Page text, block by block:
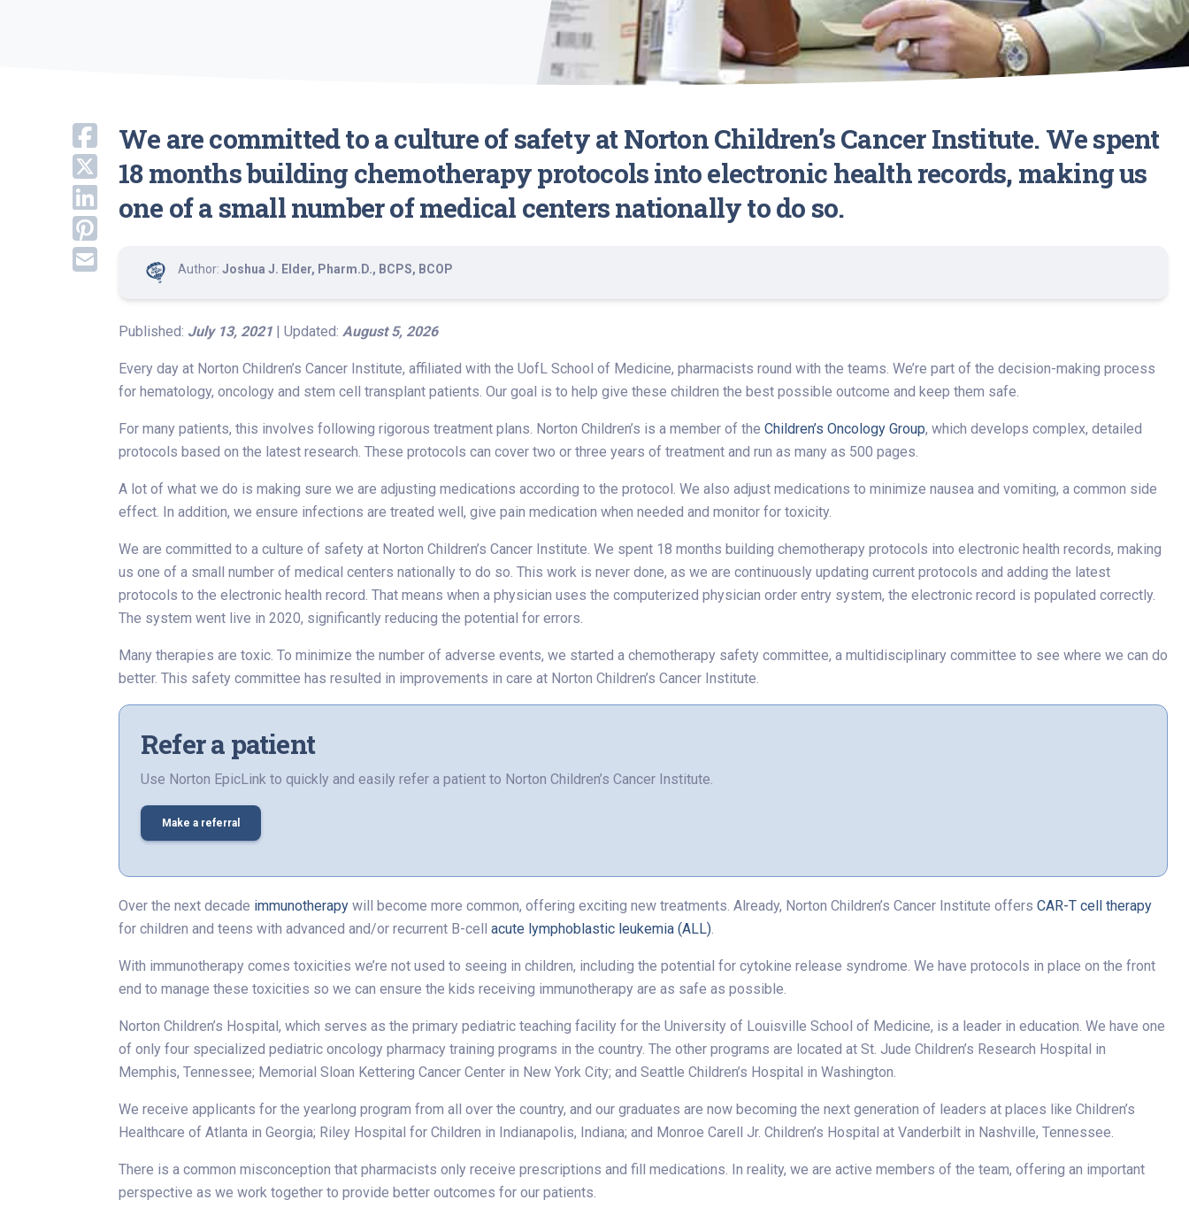
We are committed to a culture of safety at Norton Children’s Cancer Institute. We spent
18 months building chemotherapy protocols into electronic health records, making us
one of a small number of medical centers nationally to do so.
Author: Joshua J. Elder, Pharm.D., BCPS, BCOP
Published: July 13, 2021 | Updated: August 5, 2026
Every day at Norton Children’s Cancer Institute, affiliated with the UofL School of Medicine, pharmacists round with the teams. We’re part of the decision-making process
for hematology, oncology and stem cell transplant patients. Our goal is to help give these children the best possible outcome and keep them safe.
For many patients, this involves following rigorous treatment plans. Norton Children’s is a member of the Children’s Oncology Group, which develops complex, detailed
protocols based on the latest research. These protocols can cover two or three years of treatment and run as many as 500 pages.
A lot of what we do is making sure we are adjusting medications according to the protocol. We also adjust medications to minimize nausea and vomiting, a common side
effect. In addition, we ensure infections are treated well, give pain medication when needed and monitor for toxicity.
We are committed to a culture of safety at Norton Children’s Cancer Institute. We spent 18 months building chemotherapy protocols into electronic health records, making
us one of a small number of medical centers nationally to do so. This work is never done, as we are continuously updating current protocols and adding the latest
protocols to the electronic health record. That means when a physician uses the computerized physician order entry system, the electronic record is populated correctly.
The system went live in 2020, significantly reducing the potential for errors.
Many therapies are toxic. To minimize the number of adverse events, we started a chemotherapy safety committee, a multidisciplinary committee to see where we can do
better. This safety committee has resulted in improvements in care at Norton Children’s Cancer Institute.
Refer a patient
Use Norton EpicLink to quickly and easily refer a patient to Norton Children’s Cancer Institute.
Make a referral
Over the next decade immunotherapy will become more common, offering exciting new treatments. Already, Norton Children’s Cancer Institute offers CAR-T cell therapy
for children and teens with advanced and/or recurrent B-cell acute lymphoblastic leukemia (ALL).
With immunotherapy comes toxicities we’re not used to seeing in children, including the potential for cytokine release syndrome. We have protocols in place on the front
end to manage these toxicities so we can ensure the kids receiving immunotherapy are as safe as possible.
Norton Children’s Hospital, which serves as the primary pediatric teaching facility for the University of Louisville School of Medicine, is a leader in education. We have one
of only four specialized pediatric oncology pharmacy training programs in the country. The other programs are located at St. Jude Children’s Research Hospital in
Memphis, Tennessee; Memorial Sloan Kettering Cancer Center in New York City; and Seattle Children’s Hospital in Washington.
We receive applicants for the yearlong program from all over the country, and our graduates are now becoming the next generation of leaders at places like Children’s
Healthcare of Atlanta in Georgia; Riley Hospital for Children in Indianapolis, Indiana; and Monroe Carell Jr. Children’s Hospital at Vanderbilt in Nashville, Tennessee.
There is a common misconception that pharmacists only receive prescriptions and fill medications. In reality, we are active members of the team, offering an important
perspective as we work together to provide better outcomes for our patients.